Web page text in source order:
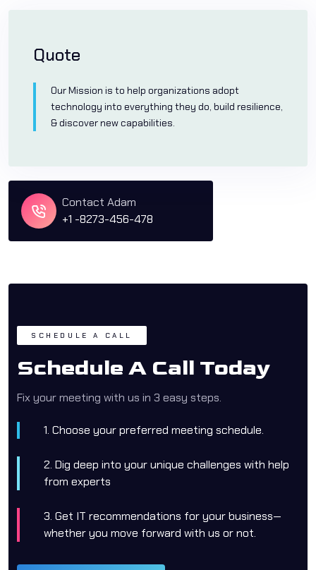
Quote
Our Mission is to help organizations adopt
technology into everything they do, build resilience,
& discover new capabilities.
Contact Adam
+1 -8273-456-478
SCHEDULE A CALL
Schedule A Call Today
Fix your meeting with us in 3 easy steps.
1. Choose your preferred meeting schedule.
2. Dig deep into your unique challenges with help
from experts
3. Get IT recommendations for your business—
whether you move forward with us or not.